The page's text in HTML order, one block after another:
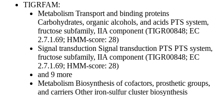
TIGRFAM:
Metabolism Transport and binding proteins
Carbohydrates, organic alcohols, and acids PTS system,
fructose subfamily, IIA component (TIGR00848; EC
2.7.1.69; HMM-score: 28)
Signal transduction Signal transduction PTS PTS system,
fructose subfamily, IIA component (TIGR00848; EC
2.7.1.69; HMM-score: 28)
and 9 more
Metabolism Biosynthesis of cofactors, prosthetic groups,
and carriers Otheriron-sulfur cluster biosynthesis